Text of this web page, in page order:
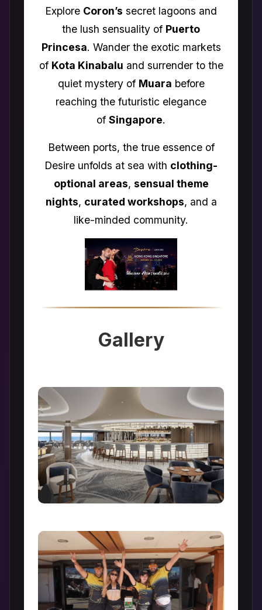
Explore Coron’s secret lagoons and
the lush sensuality of Puerto
Princesa. Wander the exotic markets
of Kota Kinabalu and surrender to the
quiet mystery of Muara before
reaching the futuristic elegance
of Singapore.
Between ports, the true essence of
Desire unfolds at sea with clothing-
optional areas, sensual theme
nights, curated workshops, and a
like-minded community.
Gallery